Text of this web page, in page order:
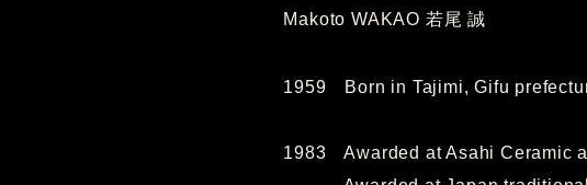
Makoto WAKAO 若尾 誠
1959 Born in Tajimi, Gifu
1983 Awarded at Asahi Ceramic